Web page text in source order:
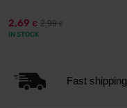
2,69 € 2,99€
IN STOCK
Fast shipping